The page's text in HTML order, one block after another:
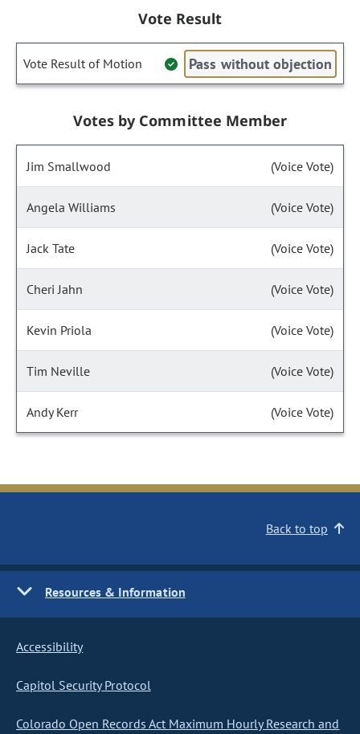
Vote Result
Vote Result of Motion Pass without objection
Votes by Committee Member
Jim Smallwood (Voice Vote)
Angela Williams (Voice Vote)
Jack Tate (Voice Vote)
Cheri Jahn (Voice Vote)
Kevin Priola (Voice Vote)
Tim Neville (Voice Vote)
Andy Kerr (Voice Vote)
Back to top
Resources & Information
Accessibility
Capitol Security Protocol
Colorado Open Records Act Maximum Hourly Research and